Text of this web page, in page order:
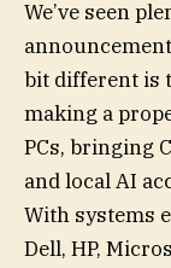
We’ve seen
bit different is
making a
PCs, bringing
and local AI
With systems
Dell, HP,